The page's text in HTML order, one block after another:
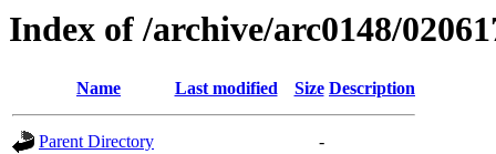
Index of /archive/arc0148/
Name Last modified Size Description
Parent Directory
-